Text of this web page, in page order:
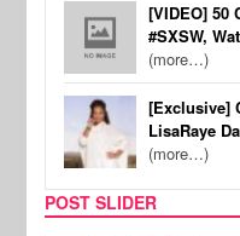
[VIDEO] 50
#SXSW,
(more…)
[Exclusive]
LisaRaye
(more…)
POST SLIDER